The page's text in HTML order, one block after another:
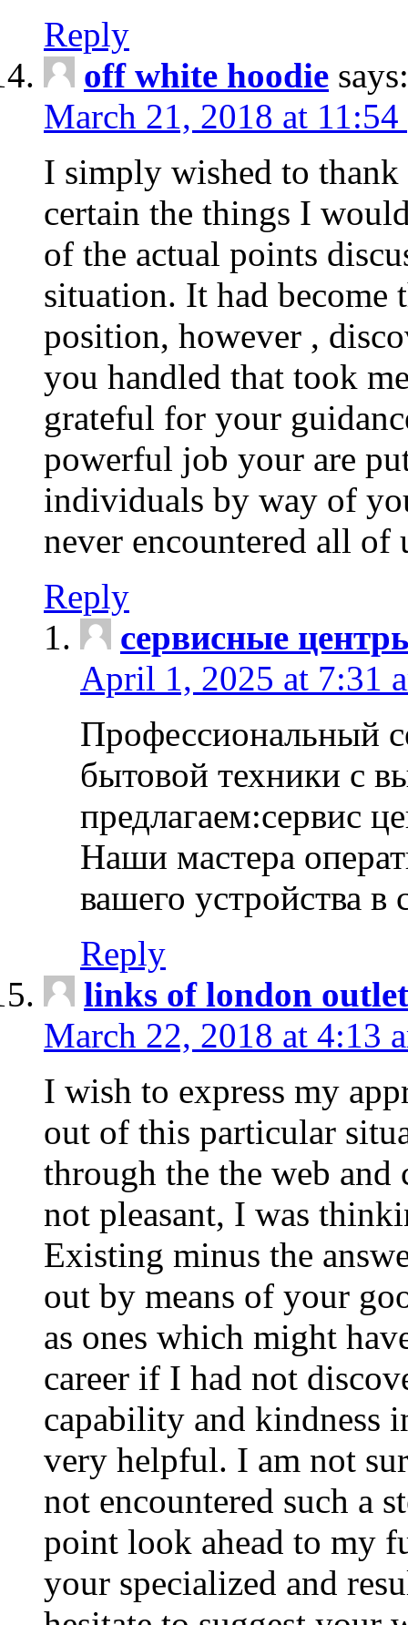
Reply
off white hoodie says:
March 21, 2018 at 11:54
I simply wished to thank
certain the things I
of the actual points
situation. It had
position, however ,
you handled that took
grateful for your
powerful job your are
individuals by way of
never encountered all of
Reply
сервисные
April 1, 2025 at 7:31
Профессиональный
бытовой техники с
предлагаем:сервис
Наши мастера
вашего устройства
Reply
links of london
March 22, 2018 at 4:13
I wish to express my
out of this particular
through the the web and
not pleasant, I was
Existing minus the
out by means of your
as ones which might
career if I had not
capability and kindness
very helpful. I am not
not encountered such a
point look ahead to my
your specialized and